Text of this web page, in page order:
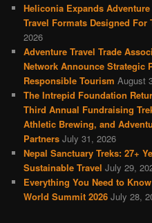
Heliconia Expands
Travel Formats Designed For
2026
Adventure Travel Trade
Network Announce Strategic
Responsible Tourism August
The Intrepid Foundation
Third Annual Fundraising
Athletic Brewing, and
Partners July 31, 2026
Nepal Sanctuary Treks: 27+
Sustainable Travel July 29,
Everything You Need to
World Summit 2026 July 28,